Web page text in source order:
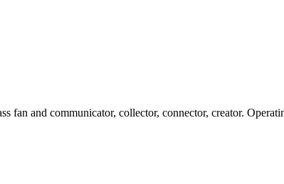
fan and communicator, collector, connector, creator.